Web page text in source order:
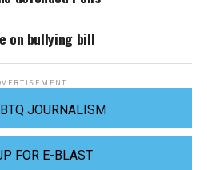
on bullying bill
JOURNALISM
FOR E-BLAST